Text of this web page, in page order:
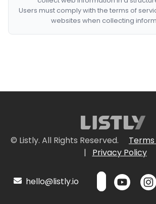
Users must comply with the terms of
websites when collecting
© Listly. All Rights Reserved.
|
Privacy Policy
hello@listly.io